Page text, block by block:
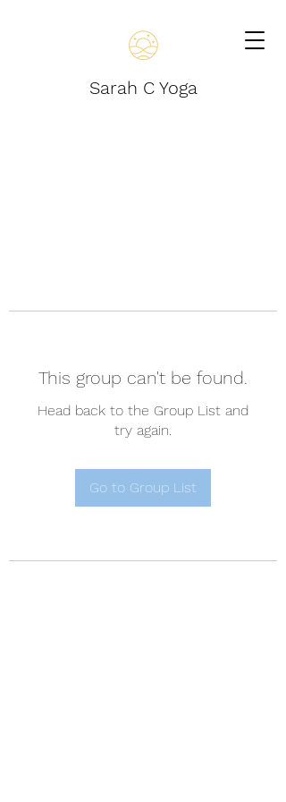
Sarah C Yoga
This group can't be found.
Head back to the Group List and
try again.
Go to Group List